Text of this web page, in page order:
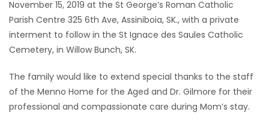
November 15, 2019 at the St George’s Roman Catholic
Parish Centre 325 6th Ave, Assiniboia, SK., with a private
interment to follow in the St Ignace des Saules Catholic
Cemetery, in Willow Bunch, SK.
The family would like to extend special thanks to the staff
of the Menno Home for the Aged and Dr. Gilmore for their
professional and compassionate care during Mom’s stay.